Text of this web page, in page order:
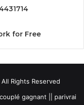
for Free
Rights Reserved
gagnant || parivrai